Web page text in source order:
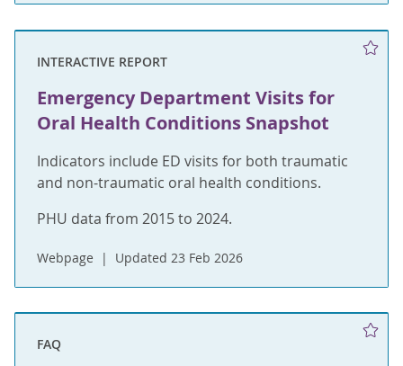
INTERACTIVE REPORT
Emergency Department Visits for
Oral Health Conditions Snapshot
Indicators include ED visits for both traumatic
and non-traumatic oral health conditions.
PHU data from 2015 to 2024.
Webpage Updated 23 Feb 2026
FAQ